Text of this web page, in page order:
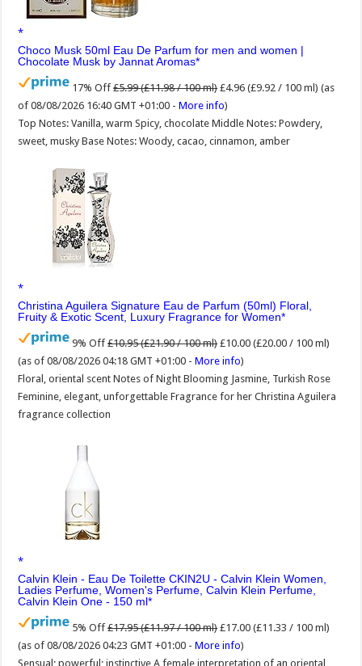
Choco Musk 50ml Eau De Parfum for men and women |
Chocolate Musk by Jannat Aromas
17% Off £5.99 (£11.98 / 100 ml) £4.96 (£9.92 / 100 ml) (as
of 08/08/2026 16:40 GMT +01:00 -More info)
Top Notes: Vanilla, warm Spicy, chocolate Middle Notes: Powdery,
sweet, musky Base Notes: Woody, cacao, cinnamon, amber
Christina Aguilera Signature Eau de Parfum (50ml) Floral,
Fruity & Exotic Scent, Luxury Fragrance for Women
9% Off £10.95 (£21.90 / 100 ml) £10.00 (£20.00 / 100 ml)
(as of 08/08/2026 04:18 GMT +01:00 -More info)
Floral, oriental scent Notes of Night Blooming Jasmine, Turkish Rose
Feminine, elegant, unforgettable Fragrance for her Christina Aguilera
fragrance collection
Calvin Klein - Eau De Toilette CKIN2U - Calvin Klein Women,
Ladies Perfume, Women's Perfume, Calvin Klein Perfume,
Calvin Klein One - 150 ml
5% Off £17.95 (£11.97 / 100 ml) £17.00 (£11.33 / 100 ml)
(as of 08/08/2026 04:23 GMT +01:00 -More info)
Sensual; powerful; instinctive A female interpretation of an oriental